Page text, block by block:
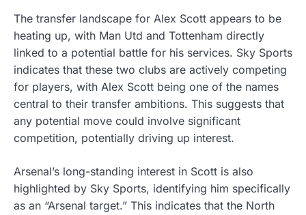
The transfer landscape for Alex Scott appears to be
heating up, with Man Utd and Tottenham directly
linked to a potential battle for his services. Sky Sports
indicates that these two clubs are actively competing
for players, with Alex Scott being one of the names
central to their transfer ambitions. This suggests that
any potential move could involve significant
competition, potentially driving up interest.
Arsenal’s long-standing interest in Scott is also
highlighted by Sky Sports, identifying him specifically
as an “Arsenal target.” This indicates that the North